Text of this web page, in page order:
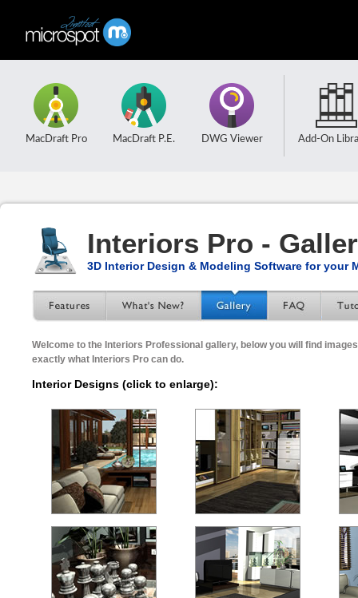
MacDraft Pro MacDraft P.E. DWG Viewer Add-On
Interiors Pro -
3D Interior Design & Modeling Software for your
Welcome to the Interiors Professional gallery, below you will find
exactly what Interiors Pro can do.
Interior Designs (click to enlarge):